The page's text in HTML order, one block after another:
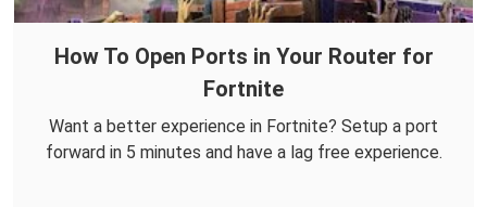
How To Open Ports in Your Router for
Fortnite
Want a better experience in Fortnite? Setup a port
forward in 5 minutes and have a lag free experience.